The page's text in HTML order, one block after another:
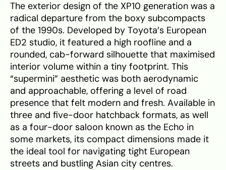
The exterior design of the XP10 generation was a
radical departure from the boxy subcompacts
of the 1990s. Developed by Toyota’s European
ED2 studio, it featured a high roofline and a
rounded, cab-forward silhouette that maximised
interior volume within a tiny footprint. This
“supermini” aesthetic was both aerodynamic
and approachable, offering a level of road
presence that felt modern and fresh. Available in
three and five-door hatchback formats, as well
as a four-door saloon known as the Echo in
some markets, its compact dimensions made it
the ideal tool for navigating tight European
streets and bustling Asian city centres.